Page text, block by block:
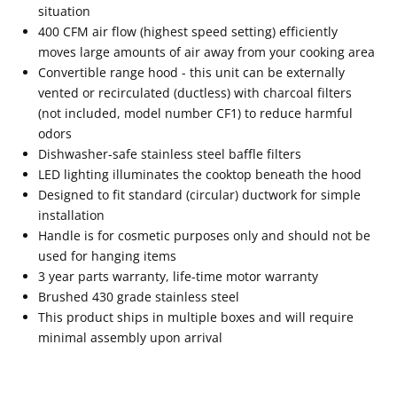
situation
400 CFM air flow (highest speed setting) efficiently
moves large amounts of air away from your cooking area
Convertible range hood - this unit can be externally
vented or recirculated (ductless) with charcoal filters
(not included, model number CF1) to reduce harmful
odors
Dishwasher-safe stainless steel baffle filters
LED lighting illuminates the cooktop beneath the hood
Designed to fit standard (circular) ductwork for simple
installation
Handle is for cosmetic purposes only and should not be
used for hanging items
3 year parts warranty, life-time motor warranty
Brushed 430 grade stainless steel
This product ships in multiple boxes and will require
minimal assembly upon arrival